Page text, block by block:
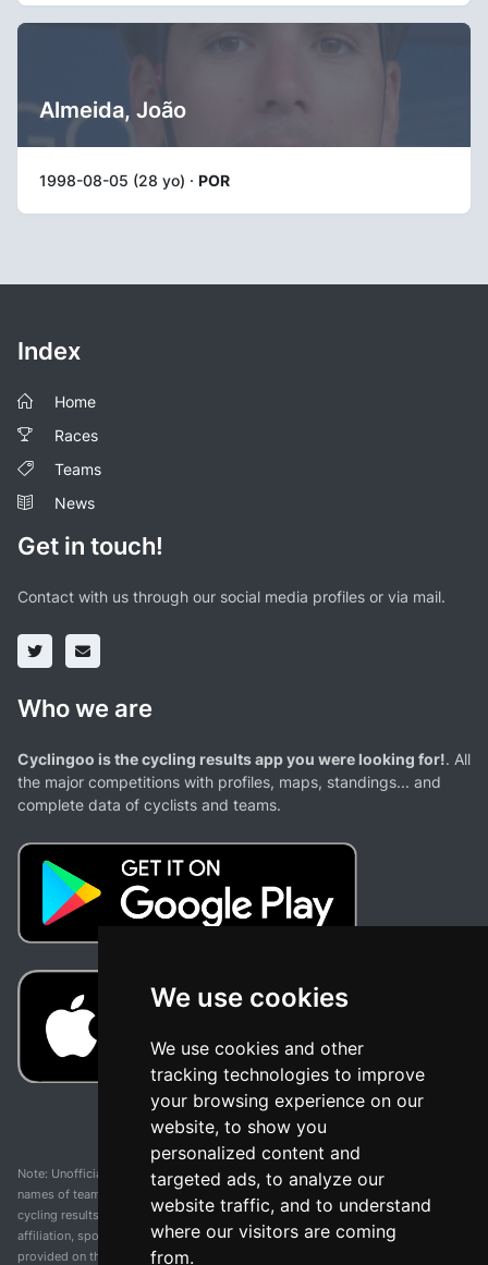
We use cookies
We use cookies and other
tracking technologies to improve
your browsing experience on our
website, to show you
personalized content and
targeted ads, to analyze our
website traffic, and to understand
where our visitors are coming
from.
Almeida, João
1998-08-05 (28 yo) · POR
Index
Home
Races
Teams
News
Get in touch!
Contact with us through our social media profiles or via mail.
Who we are
Cyclingoo is the cycling results app you were looking for!. All
the major competitions with profiles, maps, standings... and
complete data of cyclists and teams.
Note: Unofficial app and web and not related with any race or organization. The
names of teams, competitions, trademarks, and logos mentioned on this
cycling results page are the property of their respective owners. We have no
affiliation, sponsorship, or ownership over these trademarks. All information
provided on this page is solely for informational purposes and for the